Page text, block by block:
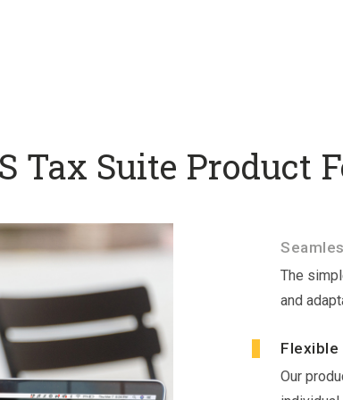
Tax Suite Product
The
and
Flexible
Our